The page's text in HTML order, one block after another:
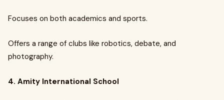
Focuses on both academics and sports.
Offers a range of clubs like robotics, debate, and
photography.
4. Amity International School